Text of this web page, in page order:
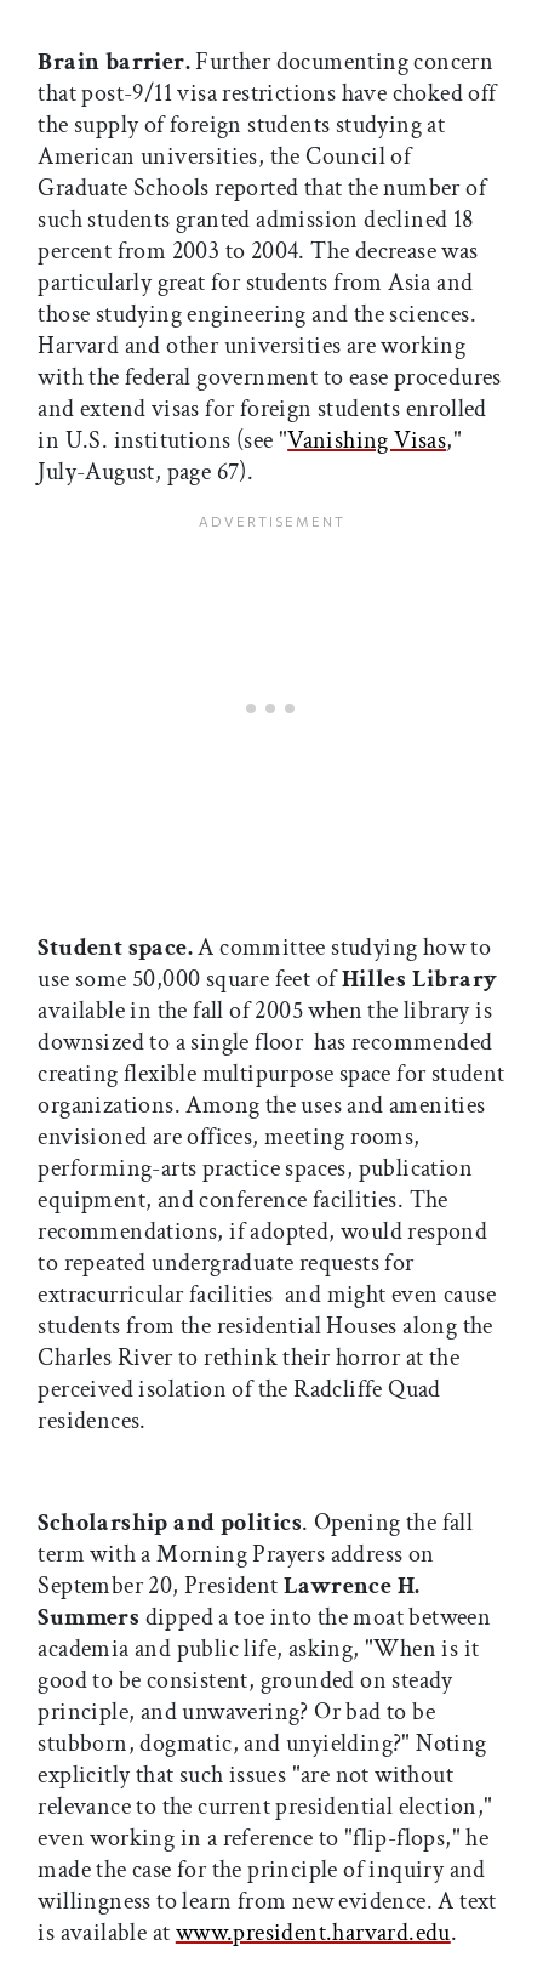
Brain barrier.Further documenting concern
that post-9/11 visa restrictions have choked off
the supply of foreign students studying at
American universities, the Council of
Graduate Schools reported that the number of
such students granted admission declined 18
percent from 2003 to 2004. The decrease was
particularly great for students from Asia and
those studying engineering and the sciences.
Harvard and other universities are working
with the federal government to ease procedures
and extend visas for foreign students enrolled
in U.S. institutions (see "Vanishing Visas,"
July-August, page 67).
Student space.A committee studying how to
use some 50,000 square feet ofHilles Library
available in the fall of 2005 when the library is
downsized to a single floor  has recommended
creating flexible multipurpose space for student
organizations. Among the uses and amenities
envisioned are offices, meeting rooms,
performing-arts practice spaces, publication
equipment, and conference facilities. The
recommendations, if adopted, would respond
to repeated undergraduate requests for
extracurricular facilities  and might even cause
students from the residential Houses along the
Charles River to rethink their horror at the
perceived isolation of the Radcliffe Quad
residences.
Scholarship and politics. Opening the fall
term with a Morning Prayers address on
September 20, PresidentLawrence H.
Summers dipped a toe into the moat between
academia and public life, asking, "When is it
good to be consistent, grounded on steady
principle, and unwavering? Or bad to be
stubborn, dogmatic, and unyielding?" Noting
explicitly that such issues "are not without
relevance to the current presidential election,"
even working in a reference to "flip-flops," he
made the case for the principle of inquiry and
willingness to learn from new evidence. A text
is available atwww.president.harvard.edu.